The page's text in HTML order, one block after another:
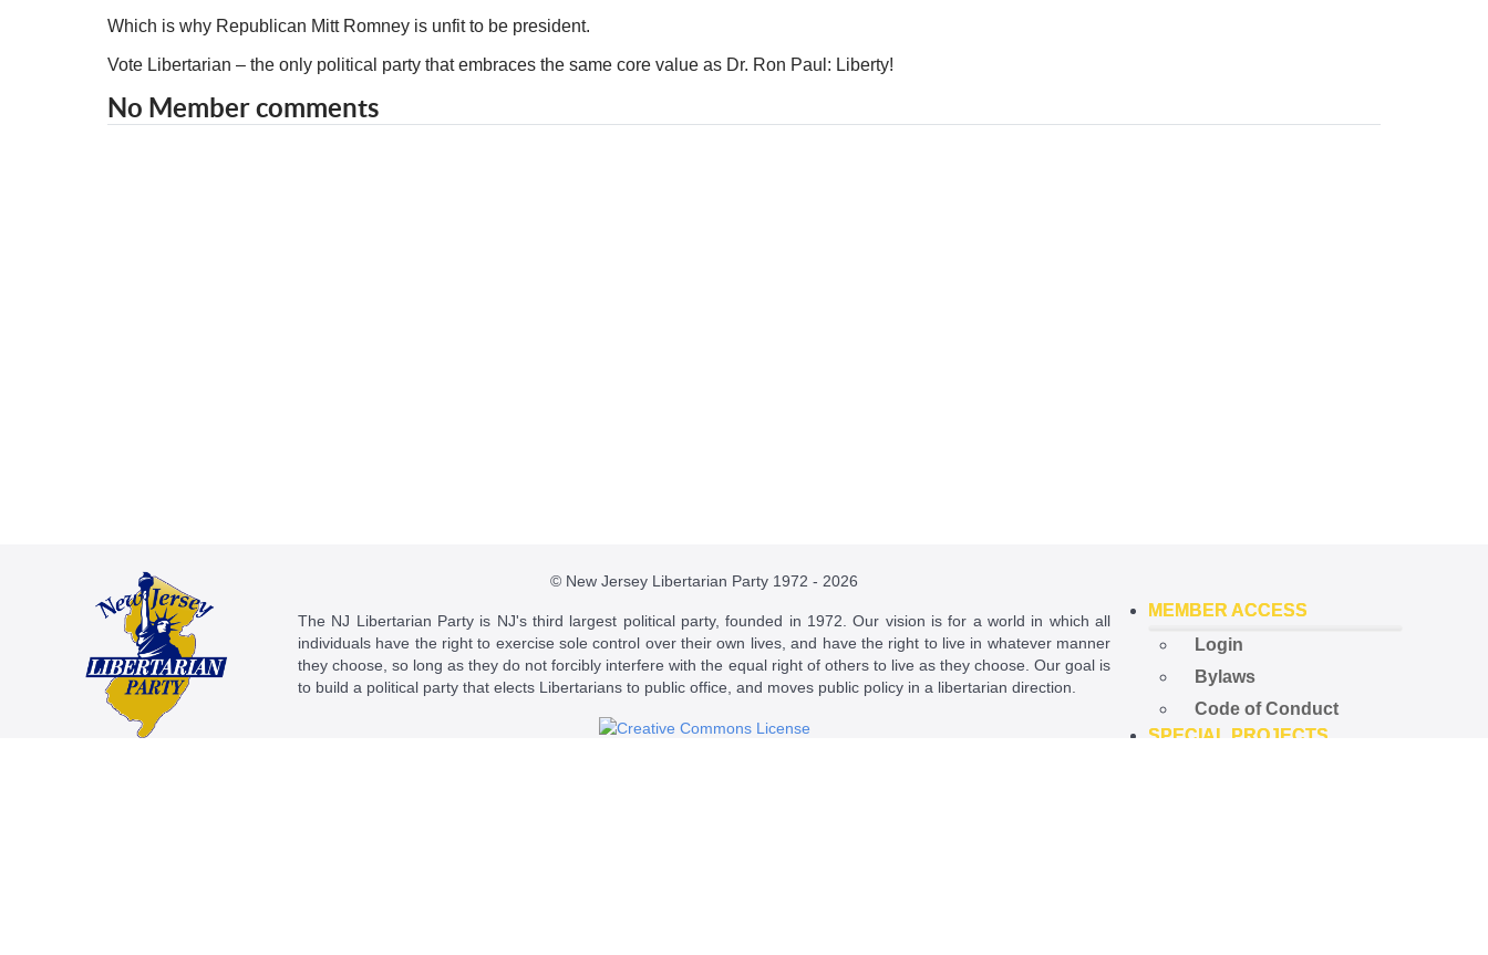
Which is why Republican Mitt Romney is unfit to be president.
Vote Libertarian – the only political party that embraces the same core value as Dr. Ron Paul: Liberty!
No Member comments
© New Jersey Libertarian Party 1972 - 2026
The NJ Libertarian Party is NJ's third largest political party, founded in 1972. Our vision is for a world in which all
individuals have the right to exercise sole control over their own lives, and have the right to live in whatever manner
they choose, so long as they do not forcibly interfere with the equal right of others to live as they choose. Our goal is
to build a political party that elects Libertarians to public office, and moves public policy in a libertarian direction.
MEMBER ACCESS
Login
Bylaws
Code of Conduct
SPECIAL PROJECTS